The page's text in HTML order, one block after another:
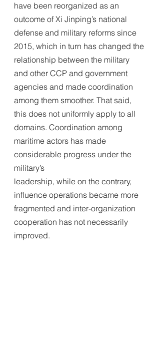
have been reorganized as an
outcome of Xi Jinping’s national
defense and military reforms since
2015, which in turn has changed the
relationship between the military
and other CCP and government
agencies and made coordination
among them smoother. That said,
this does not uniformly apply to all
domains. Coordination among
maritime actors has made
considerable progress under the
military’s
leadership, while on the contrary,
influence operations became more
fragmented and inter-organization
cooperation has not necessarily
improved.